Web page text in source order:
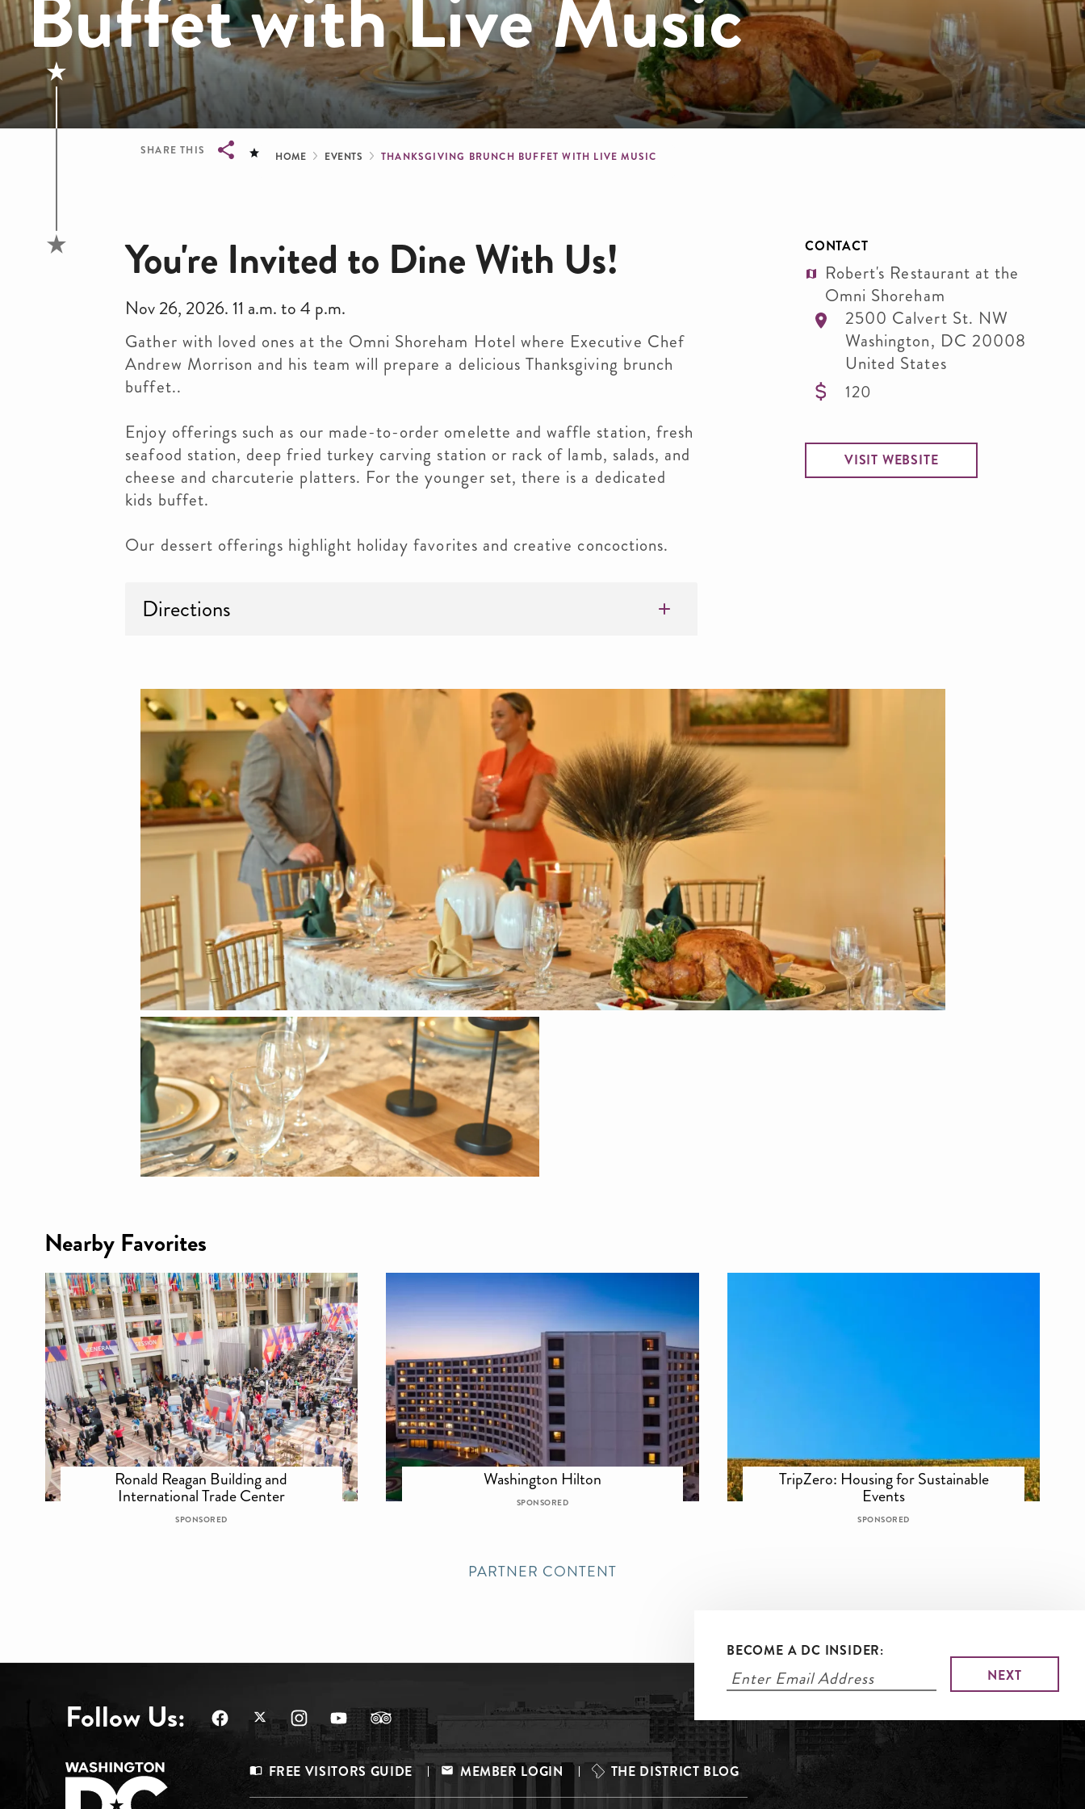
SHARE THIS Breadcrumb
HOME EVENTS THANKSGIVING BRUNCH BUFFET WITH LIVE MUSIC
You're Invited to Dine With Us!
Nov 26, 2026. 11 a.m. to 4 p.m.
Gather with loved ones at the Omni Shoreham Hotel where Executive Chef
Andrew Morrison and his team will prepare a delicious Thanksgiving brunch
buffet..
Enjoy offerings such as our made-to-order omelette and waffle station, fresh
seafood station, deep fried turkey carving station or rack of lamb, salads, and
cheese and charcuterie platters. For the younger set, there is a dedicated
kids buffet.
Our dessert offerings highlight holiday favorites and creative concoctions.
Directions
CONTACT
Robert's Restaurant at the
Omni Shoreham
2500 Calvert St. NW
Washington, DC 20008
United States
120
VISIT WEBSITE
Nearby Favorites
Ronald Reagan Building and
International Trade Center
SPONSORED
Washington Hilton
SPONSORED
TripZero: Housing for Sustainable
Events
SPONSORED
PARTNER CONTENT
BECOME A DC INSIDER:
Follow Us:
Footer
FREE VISITORS GUIDE MEMBER LOGIN THE DISTRICT BLOG